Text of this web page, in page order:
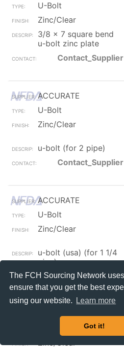
The FCH Sourcing Network
ensure that you get the best
using our website.
Learn more
Got it!
U-Bolt
Zinc/Clear
3/8 x 7 square bend
u-bolt zinc plate
Contact_Supplier
ACCURATE
U-Bolt
Zinc/Clear
u-bolt (for 2 pipe)
Contact_Supplier
ACCURATE
U-Bolt
Zinc/Clear
u-bolt (usa) (for 1 1/4
pipe)
Contact_Supplier
ACCURATE
Zinc/Clear